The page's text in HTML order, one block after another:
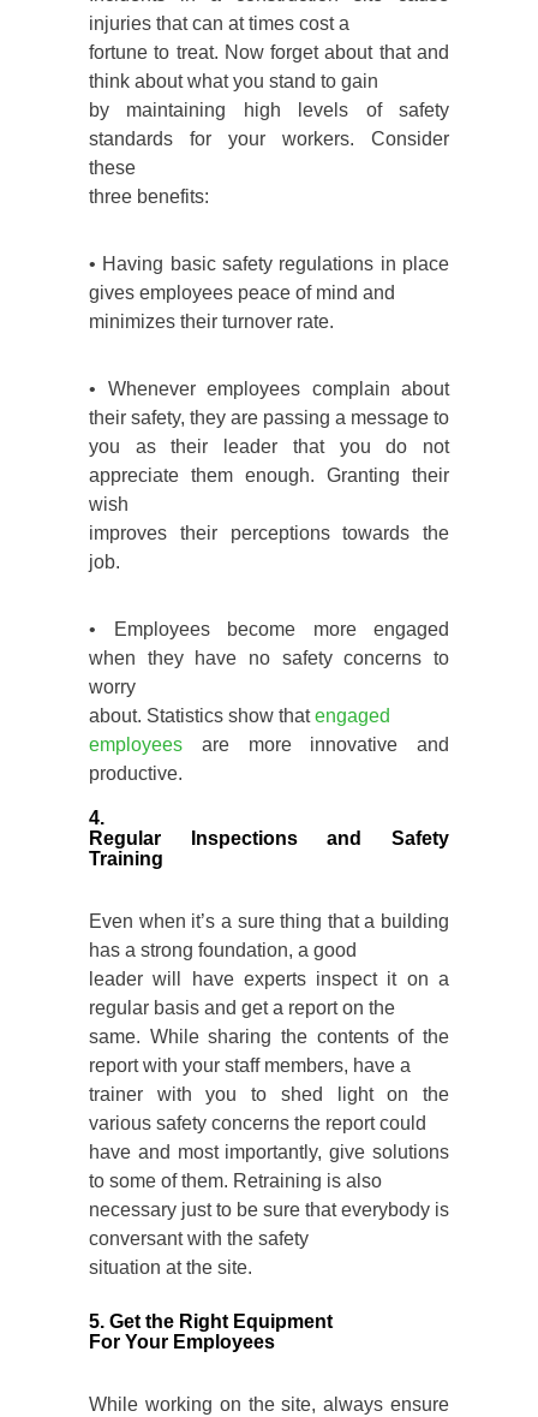
injuries that can at times cost a
fortune to treat. Now forget about that and
think about what you stand to gain
by maintaining high levels of safety
standards for your workers. Consider
these
three benefits:
• Having basic safety regulations in place
gives employees peace of mind and
minimizes their turnover rate.
• Whenever employees complain about
their safety, they are passing a message to
you as their leader that you do not
appreciate them enough. Granting their
wish
improves their perceptions towards the
job.
• Employees become more engaged
when they have no safety concerns to
worry
about. Statistics show thatengaged
employees are more innovative and
productive.
4.
Regular Inspections and Safety
Training
Even when it’s a sure thing that a building
has a strong foundation, a good
leader will have experts inspect it on a
regular basis and get a report on the
same. While sharing the contents of the
report with your staff members, have a
trainer with you to shed light on the
various safety concerns the report could
have and most importantly, give solutions
to some of them. Retraining is also
necessary just to be sure that everybody is
conversant with the safety
situation at the site.
5. Get the Right Equipment
For Your Employees
While working on the site, always ensure